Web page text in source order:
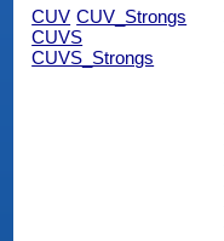
CUV CUV_Strongs
CUVS
CUVS_Strongs